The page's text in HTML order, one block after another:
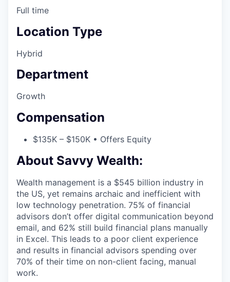
Full time
Location Type
Hybrid
Department
Growth
Compensation
$135K – $150K • Offers Equity
About Savvy Wealth:
Wealth management is a $545 billion industry in
the US, yet remains archaic and inefficient with
low technology penetration. 75% of financial
advisors don’t offer digital communication beyond
email, and 62% still build financial plans manually
in Excel. This leads to a poor client experience
and results in financial advisors spending over
70% of their time on non-client facing, manual
work.